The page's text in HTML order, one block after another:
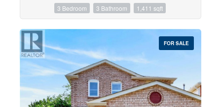
3 Bedroom 3 Bathroom 1,411 sqft
FOR SALE